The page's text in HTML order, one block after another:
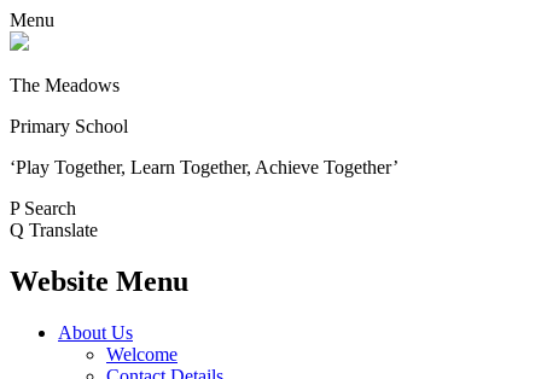
Menu
The Meadows
Primary School
‘Play Together, Learn Together, Achieve Together’
P Search
Q Translate
Website Menu
About Us
Welcome